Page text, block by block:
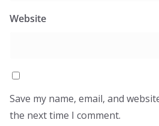
Website
Save my name, email, and
the next time I comment.